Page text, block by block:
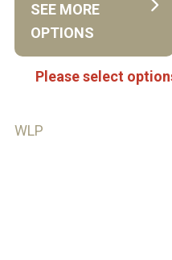
SEE MORE
OPTIONS
Please select
WLP